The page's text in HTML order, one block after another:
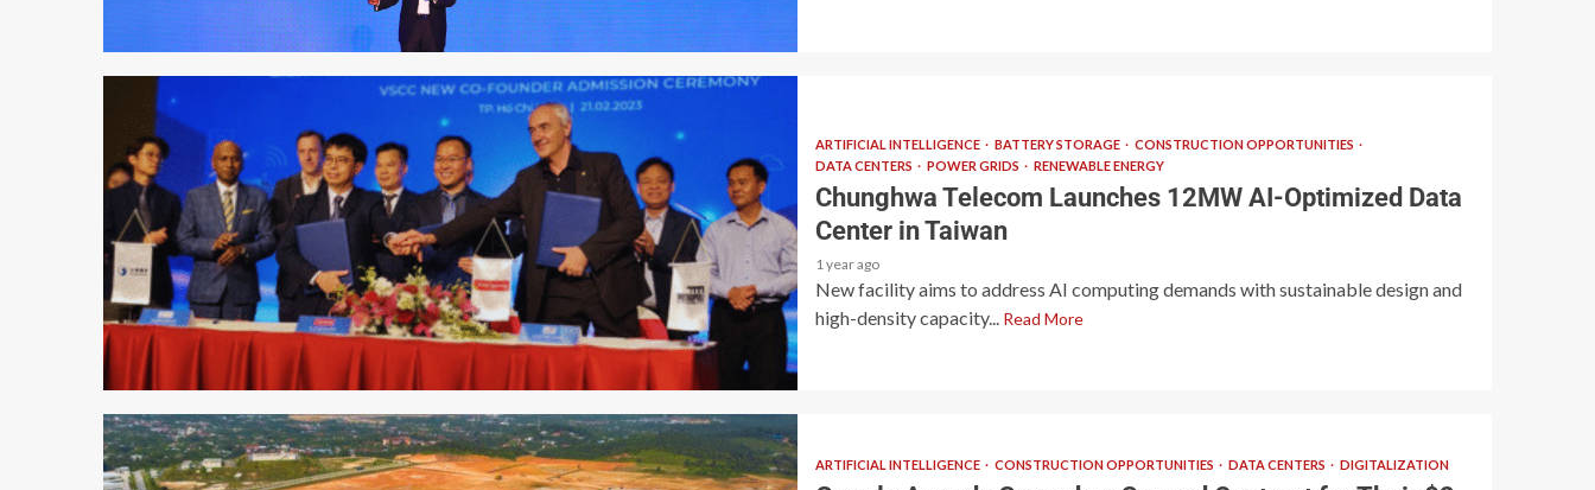
1 min read
1 min read
ARTIFICIAL INTELLIGENCE BATTERY STORAGE
CONSTRUCTION OPPORTUNITIES
DATA CENTERS
POWER GRIDS RENEWABLE ENERGY
Chunghwa Telecom Launches 12MW AI-Optimized Data
Center in Taiwan
1 year ago
New facility aims to address AI computing demands with sustainable design and
high-density capacity...
Read More
ARTIFICIAL INTELLIGENCE CONSTRUCTION OPPORTUNITIES DATA CENTERS DIGITALIZATION